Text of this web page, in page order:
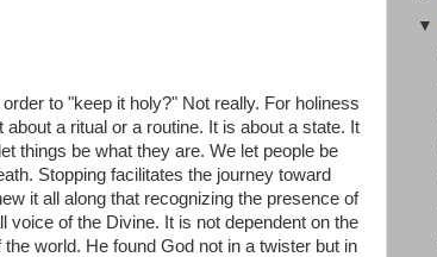
to "keep it holy?" Not really. For holiness
a ritual or a routine. It is about a state. It
things be what they are. We let people be
Stopping facilitates the journey toward
it all along that recognizing the presence of
of the Divine. It is not dependent on the
world. He found God not in a twister but in
▼